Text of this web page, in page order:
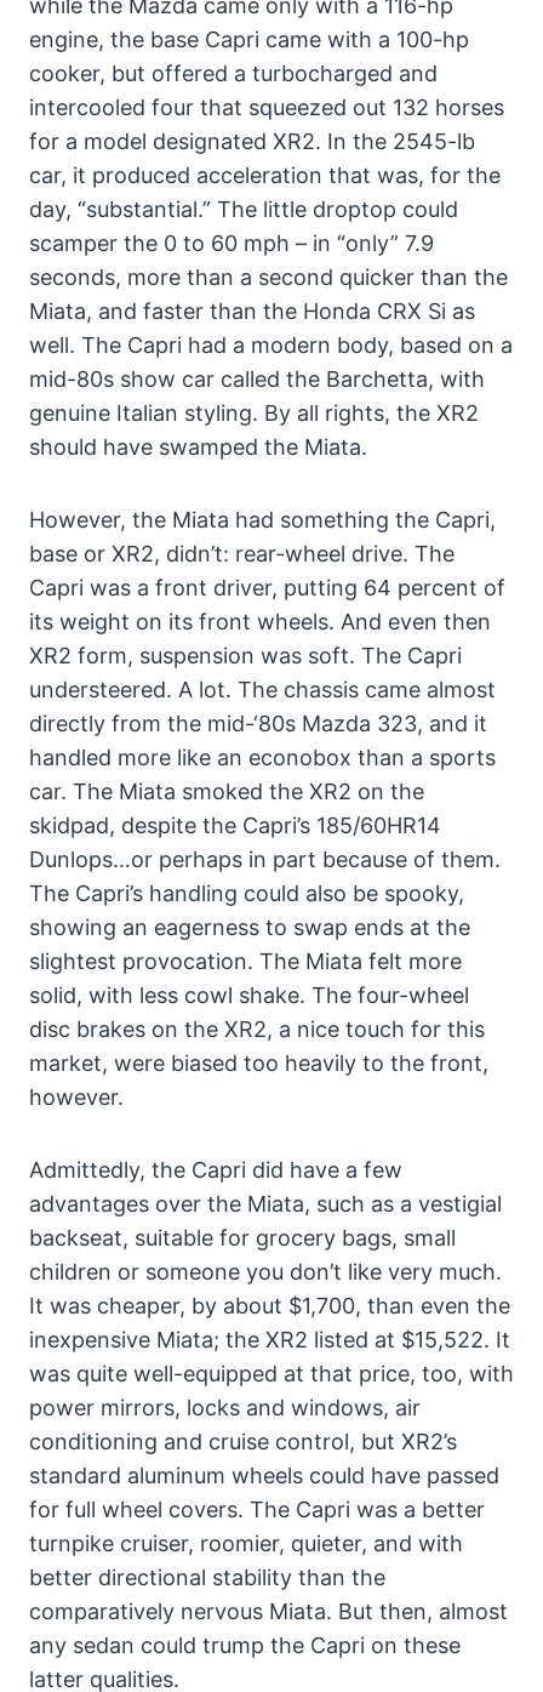
while the Mazda came only with a 116-hp
engine, the base Capri came with a 100-hp
cooker, but offered a turbocharged and
intercooled four that squeezed out 132 horses
for a model designated XR2. In the 2545-lb
car, it produced acceleration that was, for the
day, “substantial.” The little droptop could
scamper the 0 to 60 mph – in “only” 7.9
seconds, more than a second quicker than the
Miata, and faster than the Honda CRX Si as
well. The Capri had a modern body, based on a
mid-80s show car called the Barchetta, with
genuine Italian styling. By all rights, the XR2
should have swamped the Miata.
However, the Miata had something the Capri,
base or XR2, didn’t: rear-wheel drive. The
Capri was a front driver, putting 64 percent of
its weight on its front wheels. And even then
XR2 form, suspension was soft. The Capri
understeered. A lot. The chassis came almost
directly from the mid-‘80s Mazda 323, and it
handled more like an econobox than a sports
car. The Miata smoked the XR2 on the
skidpad, despite the Capri’s 185/60HR14
Dunlops…or perhaps in part because of them.
The Capri’s handling could also be spooky,
showing an eagerness to swap ends at the
slightest provocation. The Miata felt more
solid, with less cowl shake. The four-wheel
disc brakes on the XR2, a nice touch for this
market, were biased too heavily to the front,
however.
Admittedly, the Capri did have a few
advantages over the Miata, such as a vestigial
backseat, suitable for grocery bags, small
children or someone you don’t like very much.
It was cheaper, by about $1,700, than even the
inexpensive Miata; the XR2 listed at $15,522. It
was quite well-equipped at that price, too, with
power mirrors, locks and windows, air
conditioning and cruise control, but XR2’s
standard aluminum wheels could have passed
for full wheel covers. The Capri was a better
turnpike cruiser, roomier, quieter, and with
better directional stability than the
comparatively nervous Miata. But then, almost
any sedan could trump the Capri on these
latter qualities.